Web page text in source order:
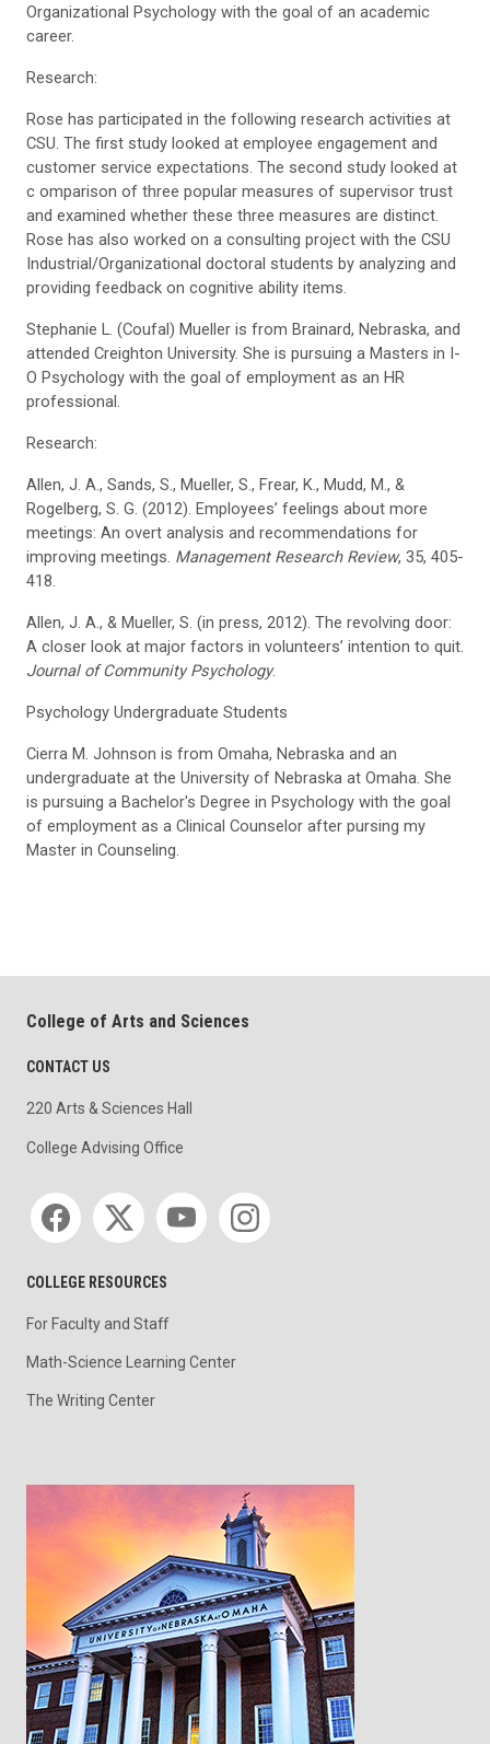
Organizational Psychology with the goal of an academic
career.
Research:
Rose has participated in the following research activities at
CSU. The first study looked at employee engagement and
customer service expectations. The second study looked at
c omparison of three popular measures of supervisor trust
and examined whether these three measures are distinct.
Rose has also worked on a consulting project with the CSU
Industrial/Organizational doctoral students by analyzing and
providing feedback on cognitive ability items.
Stephanie L. (Coufal) Mueller is from Brainard, Nebraska, and
attended Creighton University. She is pursuing a Masters in I-
O Psychology with the goal of employment as an HR
professional.
Research:
Allen, J. A., Sands, S., Mueller, S., Frear, K., Mudd, M., &
Rogelberg, S. G. (2012). Employees’ feelings about more
meetings: An overt analysis and recommendations for
improving meetings. Management Research Review, 35, 405-
418.
Allen, J. A., & Mueller, S. (in press, 2012). The revolving door:
A closer look at major factors in volunteers’ intention to quit.
Journal of Community Psychology.
Psychology Undergraduate Students
Cierra M. Johnson is from Omaha, Nebraska and an
undergraduate at the University of Nebraska at Omaha. She
is pursuing a Bachelor's Degree in Psychology with the goal
of employment as a Clinical Counselor after pursing my
Master in Counseling.
College of Arts and Sciences
CONTACT US
220 Arts & Sciences Hall
College Advising Office
Social media
COLLEGE RESOURCES
For Faculty and Staff
Math-Science Learning Center
The Writing Center